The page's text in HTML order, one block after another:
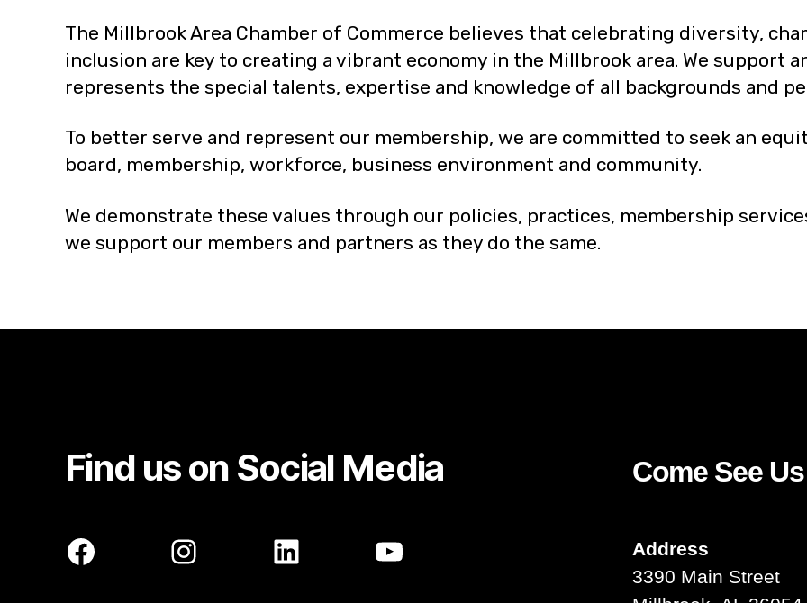
The Millbrook Area Chamber of Commerce believes that celebrating diversity,
inclusion are key to creating a vibrant economy in the Millbrook area. We support
represents the special talents, expertise and knowledge of all backgrounds and
To better serve and represent our membership, we are committed to seek an
board, membership, workforce, business environment and community.
We demonstrate these values through our policies, practices, membership
we support our members and partners as they do the same.​
Find us on Social Media
FacebookInstagramLinkedInYouTube
Come See Us
Address
3390 Main Street